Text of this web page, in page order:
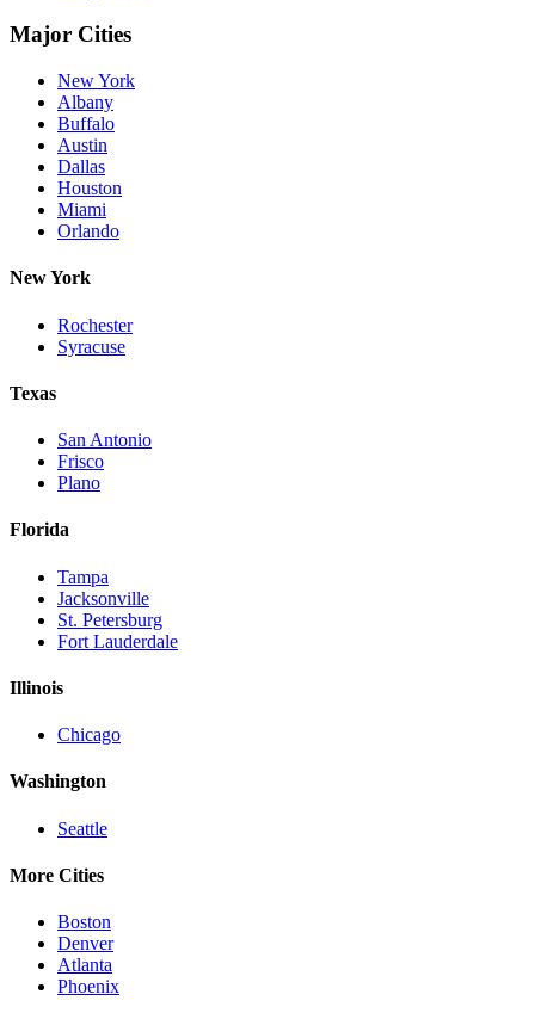
Major Cities
New York
Albany
Buffalo
Austin
Dallas
Houston
Miami
Orlando
New York
Rochester
Syracuse
Texas
San Antonio
Frisco
Plano
Florida
Tampa
Jacksonville
St. Petersburg
Fort Lauderdale
Illinois
Chicago
Washington
Seattle
More Cities
Boston
Denver
Atlanta
Phoenix